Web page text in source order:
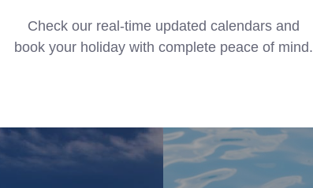
Check our real-time updated calendars and
book your holiday with complete peace of mind.